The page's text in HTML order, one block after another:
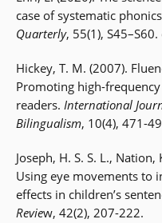
case of systematic
Quarterly, 55(1),
Hickey, T. M. (2007).
Promoting high-
readers. International
Bilingualism, 10(4), 471-
Joseph, H. S. S. L.,
Using eye movements to
effects in children’s
Review, 42(2), 207-222.